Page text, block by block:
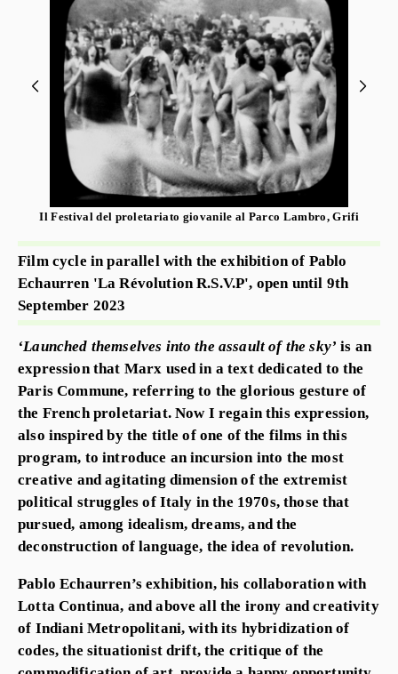
Il Festival del proletariato giovanile al Parco Lambro, Grifi
Film cycle in parallel with the exhibition of Pablo
Echaurren 'La Révolution R.S.V.P', open until 9th
September 2023
‘Launched themselves into the assault of the sky’ is an
expression that Marx used in a text dedicated to the
Paris Commune, referring to the glorious gesture of
the French proletariat. Now I regain this expression,
also inspired by the title of one of the films in this
program, to introduce an incursion into the most
creative and agitating dimension of the extremist
political struggles of Italy in the 1970s, those that
pursued, among idealism, dreams, and the
deconstruction of language, the idea of revolution.
Pablo Echaurren’s exhibition, his collaboration with
Lotta Continua, and above all the irony and creativity
of Indiani Metropolitani, with its hybridization of
codes, the situationist drift, the critique of the